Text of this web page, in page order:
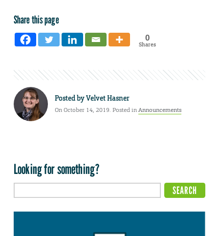
Share this page
0
Shares
Posted byVelvet Hasner
On October 14, 2019. Posted inAnnouncements
Looking for something?